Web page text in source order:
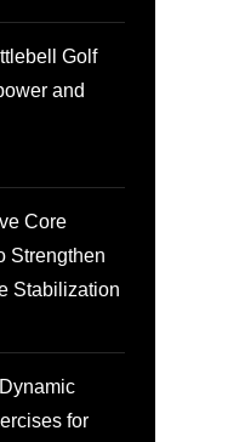
Golf
and
Core
Strengthen
Stabilization
for